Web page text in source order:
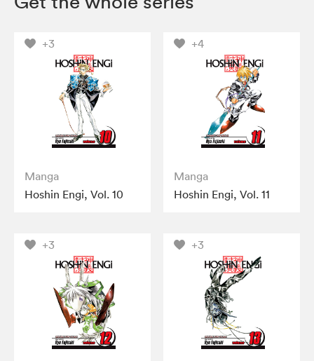
+3
Manga
Hoshin Engi, Vol. 10
+4
Manga
Hoshin Engi, Vol. 11
+3 +3